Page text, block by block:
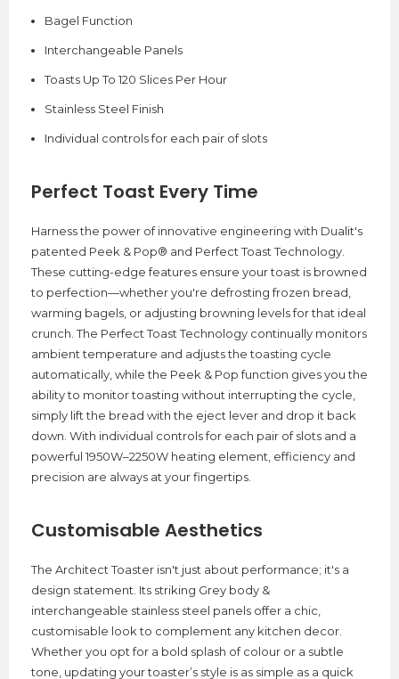
Bagel Function
Interchangeable Panels
Toasts Up To 120 Slices Per Hour
Stainless Steel Finish
Individual controls for each pair of slots
Perfect Toast Every Time
Harness the power of innovative engineering with Dualit's
patented Peek & Pop® and Perfect Toast Technology.
These cutting-edge features ensure your toast is browned
to perfection—whether you're defrosting frozen bread,
warming bagels, or adjusting browning levels for that ideal
crunch. The Perfect Toast Technology continually monitors
ambient temperature and adjusts the toasting cycle
automatically, while the Peek & Pop function gives you the
ability to monitor toasting without interrupting the cycle,
simply lift the bread with the eject lever and drop it back
down. With individual controls for each pair of slots and a
powerful 1950W–2250W heating element, efficiency and
precision are always at your fingertips.
Customisable Aesthetics
The Architect Toaster isn't just about performance; it's a
design statement. Its striking Grey body &
interchangeable stainless steel panels offer a chic,
customisable look to complement any kitchen decor.
Whether you opt for a bold splash of colour or a subtle
tone, updating your toaster’s style is as simple as a quick